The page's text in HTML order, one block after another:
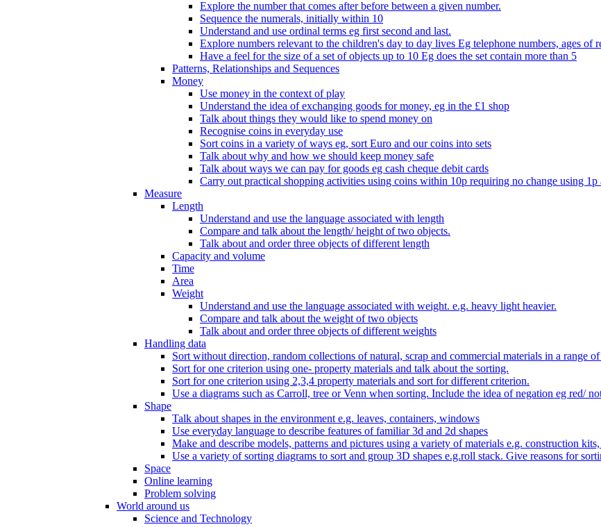
Explore the number that comes after before between a given number.
Sequence the numerals, initially within 10
Understand and use ordinal terms eg first second and last.
Explore numbers relevant to the children's day to day lives Eg telephone numbers, ages of
Have a feel for the size of a set of objects up to 10 Eg does the set contain more than 5
Patterns, Relationships and Sequences
Money
Use money in the context of play
Understand the idea of exchanging goods for money, eg in the £1 shop
Talk about things they would like to spend money on
Recognise coins in everyday use
Sort coins in a variety of ways eg, sort Euro and our coins into sets
Talk about why and how we should keep money safe
Talk about ways we can pay for goods eg cash cheque debit cards
Carry out practical shopping activities using coins within 10p requiring no change using 1p
Measure
Length
Understand and use the language associated with length
Compare and talk about the length/ height of two objects.
Talk about and order three objects of different length
Capacity and volume
Time
Area
Weight
Understand and use the language associated with weight. e.g. heavy light heavier.
Compare and talk about the weight of two objects
Talk about and order three objects of different weights
Handling data
Sort without direction, random collections of natural, scrap and commercial materials in a range
Sort for one criterion using one- property materials and talk about the sorting.
Sort for one criterion using 2,3,4 property materials and sort for different criterion.
Use a diagrams such as Carroll, tree or Venn when sorting. Include the idea of negation eg red/
Shape
Talk about shapes in the environment e.g. leaves, containers, windows
Use everyday language to describe features of familiar 3d and 2d shapes
Make and describe models, patterns and pictures using a variety of materials e.g. construction
Use a variety of sorting diagrams to sort and group 3D shapes e.g.roll stack. Give reasons for
Space
Online learning
Problem solving
World around us
Science and Technology